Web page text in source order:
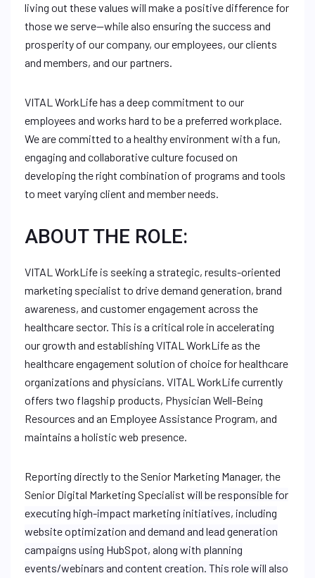
living out these values will make a positive difference for
those we serve—while also ensuring the success and
prosperity of our company, our employees, our clients
and members, and our partners.
VITAL WorkLife has a deep commitment to our
employees and works hard to be a preferred workplace.
We are committed to a healthy environment with a fun,
engaging and collaborative culture focused on
developing the right combination of programs and tools
to meet varying client and member needs.
ABOUT THE ROLE:
VITAL WorkLife is seeking a strategic, results-oriented
marketing specialist to drive demand generation, brand
awareness, and customer engagement across the
healthcare sector. This is a critical role in accelerating
our growth and establishing VITAL WorkLife as the
healthcare engagement solution of choice for healthcare
organizations and physicians. VITAL WorkLife currently
offers two flagship products, Physician Well-Being
Resources and an Employee Assistance Program, and
maintains a holistic web presence.
Reporting directly to the Senior Marketing Manager, the
Senior Digital Marketing Specialist will be responsible for
executing high-impact marketing initiatives, including
website optimization and demand and lead generation
campaigns using HubSpot, along with planning
events/webinars and content creation. This role will also